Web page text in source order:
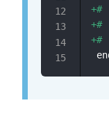
+
+
+